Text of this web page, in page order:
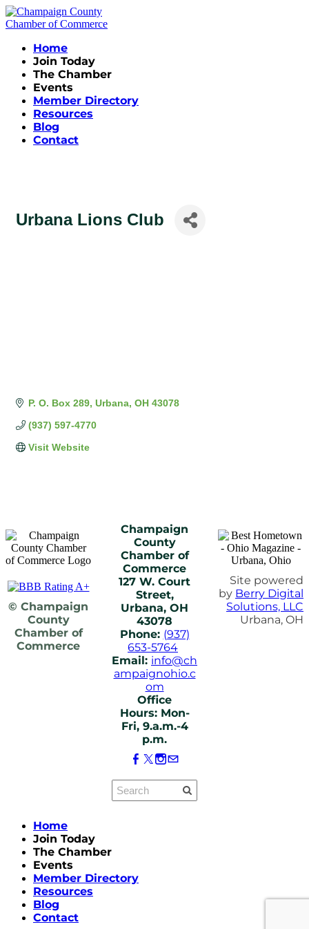
Home
Join Today
The Chamber
Events
Member Directory
Resources
Blog
Contact
Urbana Lions Club
P. O. Box 289 Urbana OH 43078
(937) 597-4770
Visit Website
© Champaign
County
Chamber of
Commerce
Champaign
County
Chamber of
Commerce
127 W. Court
Street,
Urbana, OH
43078
Phone: (937)
653-5764
Email: info@ch
ampaignohio.c
om
Office
Hours: Mon-
Fri, 9.a.m.-4
p.m.
Site powered
by Berry Digital
Solutions, LLC
Urbana, OH
Home
Join Today
The Chamber
Events
Member Directory
Resources
Blog
Contact